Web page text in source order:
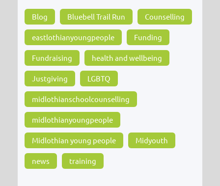
Blog Bluebell Trail Run Counselling
eastlothianyoungpeople Funding
Fundraising health and wellbeing
Justgiving LGBTQ
midlothianschoolcounselling
midlothianyoungpeople
Midlothian young people Midyouth
news training